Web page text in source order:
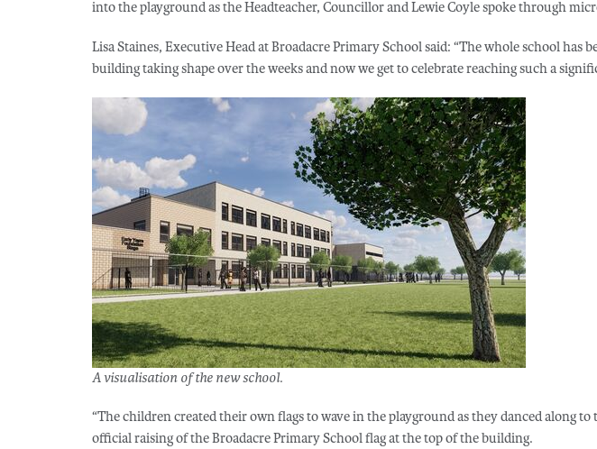
into the playground as the Headteacher, Councillor and Lewie Coyle spoke through
Lisa Staines, Executive Head at Broadacre Primary School said: “The whole school has
building taking shape over the weeks and now we get to celebrate reaching such a
A visualisation of the new school.
“The children created their own flags to wave in the playground as they danced along
official raising of the Broadacre Primary School flag at the top of the building.